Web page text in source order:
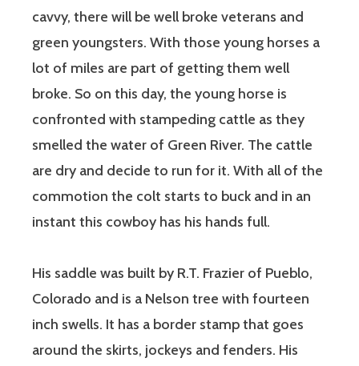
cavvy, there will be well broke veterans and
green youngsters. With those young horses a
lot of miles are part of getting them well
broke. So on this day, the young horse is
confronted with stampeding cattle as they
smelled the water of Green River. The cattle
are dry and decide to run for it. With all of the
commotion the colt starts to buck and in an
instant this cowboy has his hands full.
His saddle was built by R.T. Frazier of Pueblo,
Colorado and is a Nelson tree with fourteen
inch swells. It has a border stamp that goes
around the skirts, jockeys and fenders. His